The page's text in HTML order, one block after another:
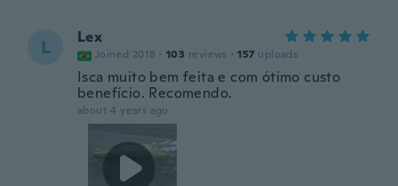
L Lex
Joined 2018 · 103 reviews · 157 uploads
Isca muito bem feita e com ótimo custo
benefício. Recomendo.
about 4 years ago